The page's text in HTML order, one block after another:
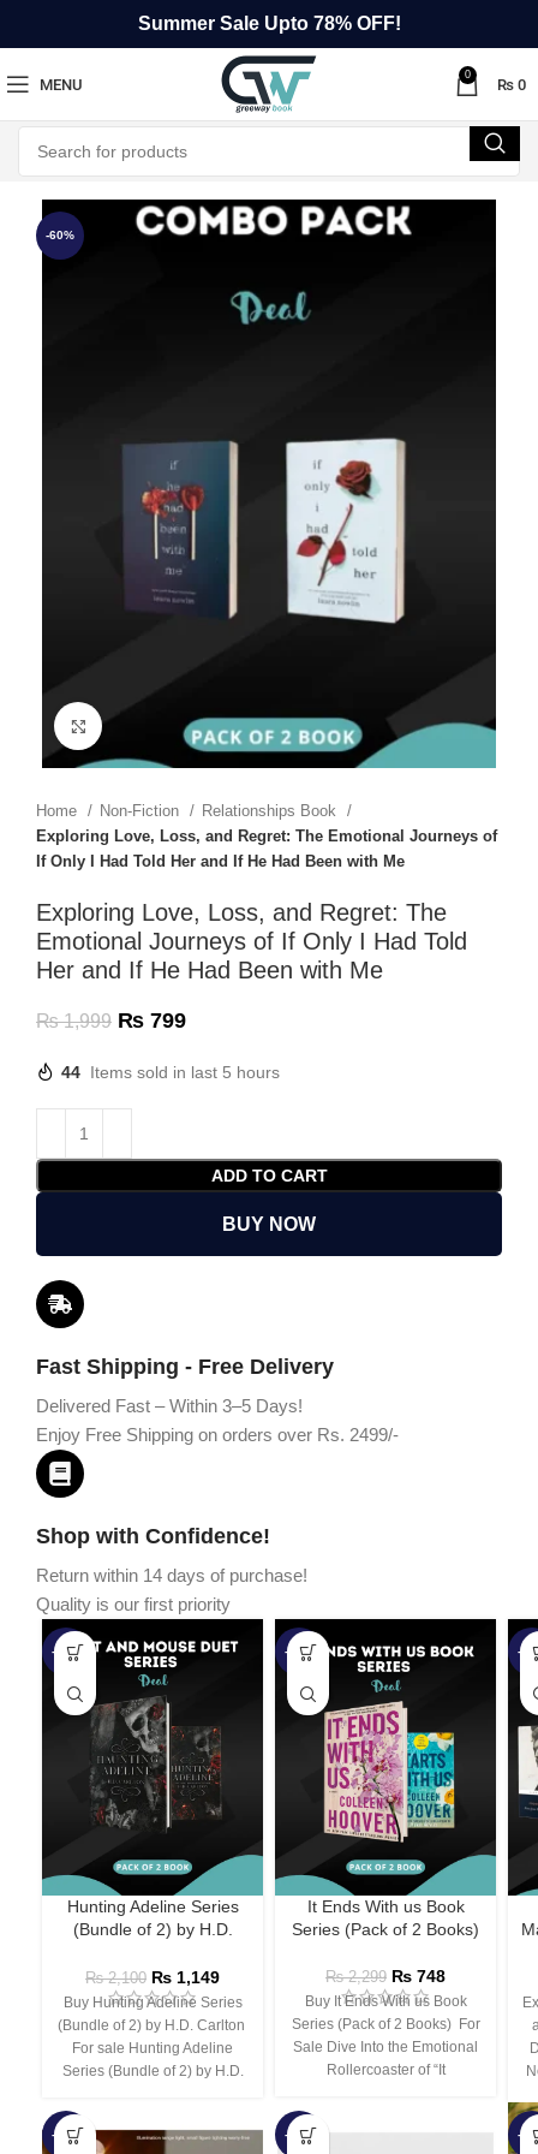
Summer Sale Upto 78% OFF!
MENU
0
₨ 0
-60%
Click to enlarge
Home Non-Fiction
Relationships Book
Exploring Love, Loss, and Regret: The Emotional Journeys of
If Only I Had Told Her and If He Had Been with Me
Exploring Love, Loss, and Regret: The
Emotional Journeys of If Only I Had Told
Her and If He Had Been with Me
₨1,999 ₨ 799
44 Items sold in last 5 hours
ADD TO CART
BUY NOW
Fast Shipping - Free Delivery
Delivered Fast – Within 3–5 Days!
Enjoy Free Shipping on orders over Rs. 2499/-
Shop with Confidence!
Return within 14 days of purchase!
Quality is our first priority
-45%
Hunting Adeline Series
(Bundle of 2) by H.D.
₨2,100 ₨ 1,149
Buy Hunting Adeline Series
(Bundle of 2) by H.D. Carlton
For sale Hunting Adeline
Series (Bundle of 2) by H.D.
-67%
It Ends With us Book
Series (Pack of 2 Books)
₨2,299 ₨ 748
Buy It Ends With us Book
Series (Pack of 2 Books) For
Sale Dive Into the Emotional
Rollercoaster of “It
-
-66% -44% -